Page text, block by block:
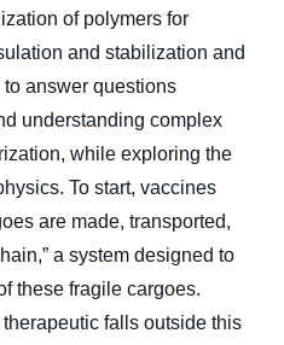
of polymers for
and stabilization and
answer questions
understanding complex
while exploring the
To start, vaccines
are made, transported,
a system designed to
these fragile cargoes.
falls outside this